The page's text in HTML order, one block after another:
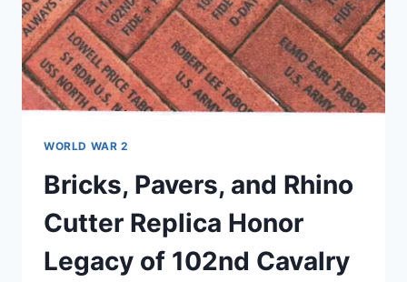
TROOP
(VIDEO)
WORLD WAR 2
Bricks, Pavers, and Rhino
Cutter Replica Honor
Legacy of 102nd Cavalry